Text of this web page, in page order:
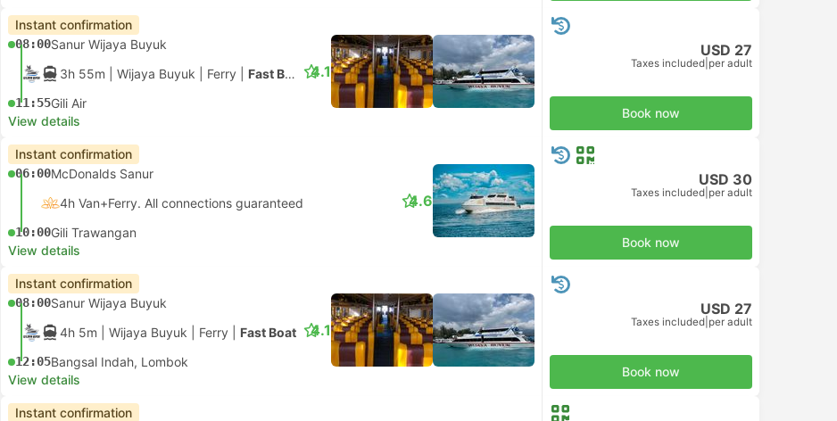
Instant confirmation
08:00Sanur Wijaya Buyuk
3h 55m | Wijaya Buyuk Ferry Fast Boat
11:55Gili Air
4.1
View details
USD 27
Taxes included per adult
Book now
Instant confirmation
06:00McDonalds Sanur
4h Van+Ferry. All connections guaranteed
10:00Gili Trawangan
4.6
View details
USD 30
Taxes included per adult
Book now
Instant confirmation
08:00Sanur Wijaya Buyuk
4h 5m | Wijaya Buyuk Ferry Fast Boat
12:05Bangsal Indah, Lombok
4.1
View details
USD 27
Taxes included per adult
Book now
Instant confirmation